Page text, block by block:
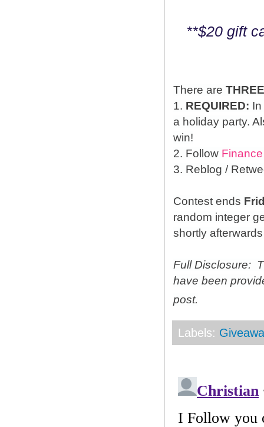
**$20 gift
There are THREE
1. REQUIRED:
a holiday party.
win!
2. Follow
3. Reblog /
Contest ends
random integer
shortly
Full Disclosure:
have been
post.
Labels: